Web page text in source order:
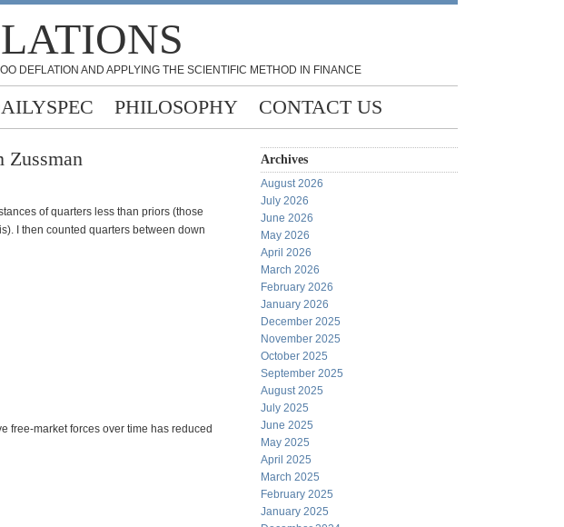
DEFLATION AND APPLYING THE SCIENTIFIC METHOD IN FINANCE
PHILOSOPHY CONTACT US
Zussman
of quarters less than priors (those
I then counted quarters between down
free-market forces over time has reduced
Archives
August 2026
July 2026
June 2026
May 2026
April 2026
March 2026
February 2026
January 2026
December 2025
November 2025
October 2025
September 2025
August 2025
July 2025
June 2025
May 2025
April 2025
March 2025
February 2025
January 2025